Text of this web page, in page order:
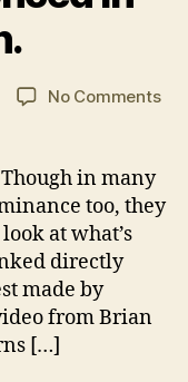
No Commentson
in many
too, they
at what’s
directly
made by
from Brian
[…]